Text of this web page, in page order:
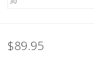
$89.95